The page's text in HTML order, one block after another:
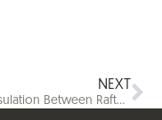
NEXT
Loft Insulation Between Rafters